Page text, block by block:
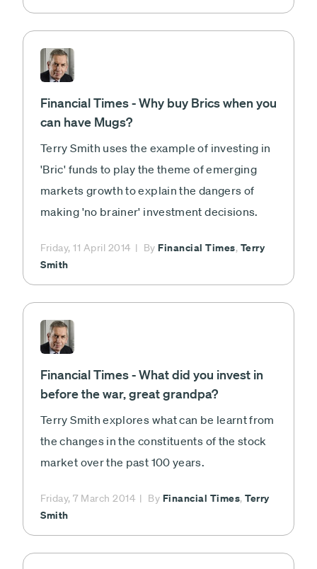
Financial Times - Why buy Brics when you
can have Mugs?
Terry Smith uses the example of investing in
'Bric' funds to play the theme of emerging
markets growth to explain the dangers of
making 'no brainer' investment decisions.
Friday, 11 April 2014 By Financial Times, Terry
Smith
Financial Times - What did you invest in
before the war, great grandpa?
Terry Smith explores what can be learnt from
the changes in the constituents of the stock
market over the past 100 years.
Friday, 7 March 2014 By Financial Times, Terry
Smith